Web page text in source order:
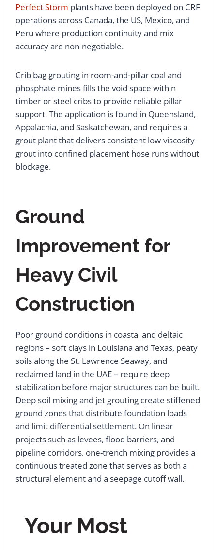
Perfect Storm plants have been deployed on CRF
operations across Canada, the US, Mexico, and
Peru where production continuity and mix
accuracy are non-negotiable.
Crib bag grouting in room-and-pillar coal and
phosphate mines fills the void space within
timber or steel cribs to provide reliable pillar
support. The application is found in Queensland,
Appalachia, and Saskatchewan, and requires a
grout plant that delivers consistent low-viscosity
grout into confined placement hose runs without
blockage.
Ground
Improvement for
Heavy Civil
Construction
Poor ground conditions in coastal and deltaic
regions – soft clays in Louisiana and Texas, peaty
soils along the St. Lawrence Seaway, and
reclaimed land in the UAE – require deep
stabilization before major structures can be built.
Deep soil mixing and jet grouting create stiffened
ground zones that distribute foundation loads
and limit differential settlement. On linear
projects such as levees, flood barriers, and
pipeline corridors, one-trench mixing provides a
continuous treated zone that serves as both a
structural element and a seepage cutoff wall.
Your Most